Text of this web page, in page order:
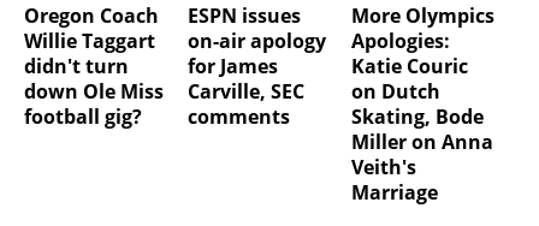
Oregon Coach
Willie Taggart
didn't turn
down Ole Miss
football gig?
ESPN issues
on-air apology
for James
Carville, SEC
comments
More Olympics
Apologies:
Katie Couric
on Dutch
Skating, Bode
Miller on Anna
Veith's
Marriage